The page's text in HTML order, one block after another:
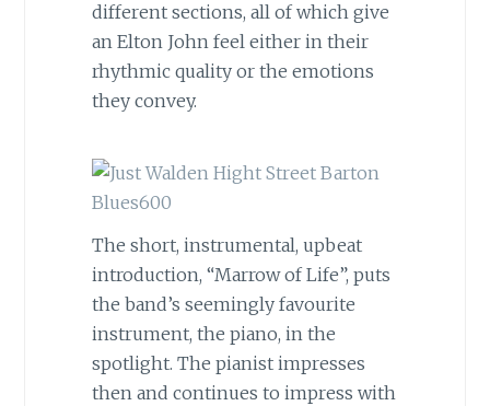
different sections, all of which give
an Elton John feel either in their
rhythmic quality or the emotions
they convey.
The short, instrumental, upbeat
introduction, “Marrow of Life”, puts
the band’s seemingly favourite
instrument, the piano, in the
spotlight. The pianist impresses
then and continues to impress with